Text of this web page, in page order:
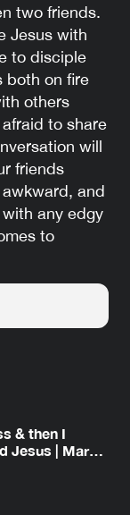
two friends.
Jesus with
to disciple
both on fire
others
to share
will
friends
and
any edgy
to
& then I
Jesus | Mark’s